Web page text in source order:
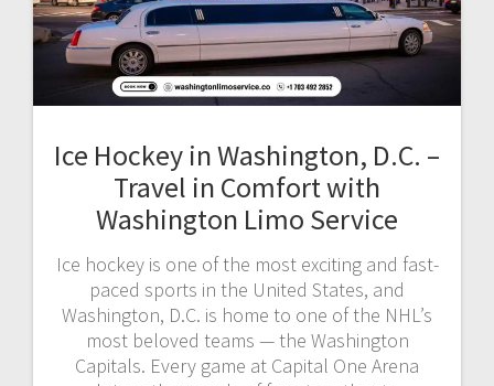
Ice Hockey in Washington, D.C. –
Travel in Comfort with
Washington Limo Service
Ice hockey is one of the most exciting and fast-
paced sports in the United States, and
Washington, D.C. is home to one of the NHL’s
most beloved teams — the Washington
Capitals. Every game at Capital One Arena